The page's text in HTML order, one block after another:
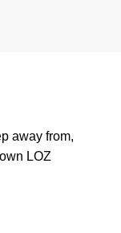
away from,
LOZ